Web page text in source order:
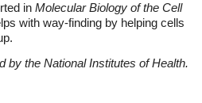
in Molecular Biology of the Cell
with way-finding by helping cells
by the National Institutes of Health.